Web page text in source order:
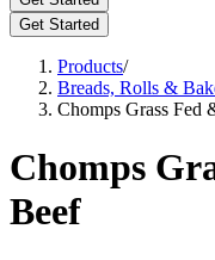
Get Started
Products/
Breads, Rolls &
Chomps Grass Fed
Chomps
Beef